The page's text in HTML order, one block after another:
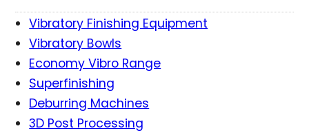
Vibratory Finishing Equipment
Vibratory Bowls
Economy Vibro Range
Superfinishing
Deburring Machines
3D Post Processing